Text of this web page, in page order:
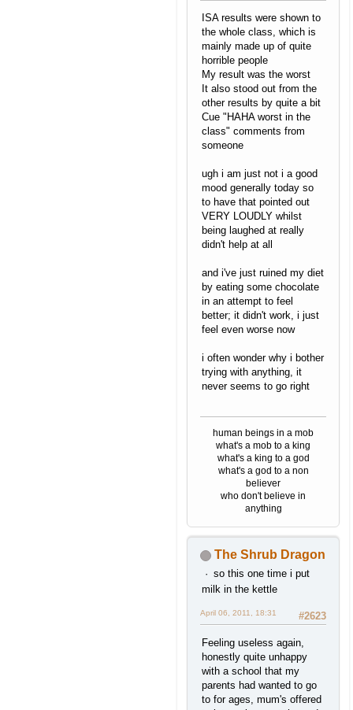
ISA results were shown to
the whole class, which is
mainly made up of quite
horrible people
My result was the worst
It also stood out from the
other results by quite a bit
Cue "HAHA worst in the
class" comments from
someone
ugh i am just not i a good
mood generally today so
to have that pointed out
VERY LOUDLY whilst
being laughed at really
didn't help at all
and i've just ruined my diet
by eating some chocolate
in an attempt to feel
better; it didn't work, i just
feel even worse now
i often wonder why i bother
trying with anything, it
never seems to go right
human beings in a mob
what's a mob to a king
what's a king to a god
what's a god to a non
believer
who don't believe in
anything
The Shrub Dragon
so this one time i put
milk in the kettle
#2623
April 06, 2011, 18:31
Feeling useless again,
honestly quite unhappy
with a school that my
parents had wanted to go
to for ages, mum's offered